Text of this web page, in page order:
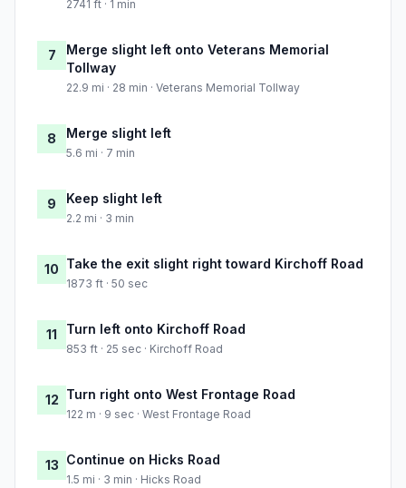
2741 ft · 1 min
7
Merge slight left onto Veterans Memorial
Tollway
22.9 mi · 28 min · Veterans Memorial Tollway
8 Merge slight left
5.6 mi · 7 min
9 Keep slight left
2.2 mi · 3 min
10 Take the exit slight right toward Kirchoff Road
1873 ft · 50 sec
11 Turn left onto Kirchoff Road
853 ft · 25 sec · Kirchoff Road
12 Turn right onto West Frontage Road
122 m · 9 sec · West Frontage Road
13 Continue on Hicks Road
1.5 mi · 3 min · Hicks Road